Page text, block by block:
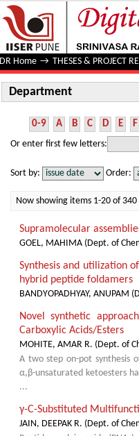
Department
DR Home → THESES & PROJECT
Department
0-9 A B C D E F
Or enter first few letters:
Sort by: Order:
Now showing items 1-20 of 340
Supramolecular
GOEL, MAHIMA ( Dept. of
Synthesis and utilization
hybrid peptide foldamers
BANDYOPADHYAY, ANUPAM (
Novel synthetic
Carboxylic Acids/Esters
MOHITE, AMAR R. ( Dept. of
A two step on-pot synthesis
α,β-unsaturated ketoesters
...
γ-C-Substituted
JAIN, DEEPAK R. ( Dept. of